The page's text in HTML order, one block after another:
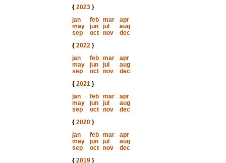
{ 2023}
jan
feb mar
apr
may
jun jul
aug
sep
oct nov
dec
{ 2022}
jan
feb mar
apr
may
jun jul
aug
sep
oct nov
dec
{ 2021}
jan
feb mar
apr
may
jun jul
aug
sep
oct nov
dec
{ 2020}
jan
feb mar
apr
may
jun jul
aug
sep
oct nov
dec
{ 2019}